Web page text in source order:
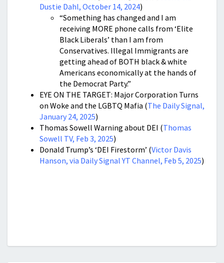
Dustie Dahl, October 14, 2024)
“Something has changed and I am
receiving MORE phone calls from ‘Elite
Black Liberals’ than I am from
Conservatives. Illegal Immigrants are
getting ahead of BOTH black & white
Americans economically at the hands of
the Democrat Party.”
EYE ON THE TARGET: Major Corporation Turns
on Woke and the LGBTQ Mafia (The Daily Signal,
January 24, 2025)
Thomas Sowell Warning about DEI (Thomas
Sowell TV, Feb 3, 2025)
Donald Trump’s ‘DEI Firestorm’ (Victor Davis
Hanson, via Daily Signal YT Channel, Feb 5, 2025)